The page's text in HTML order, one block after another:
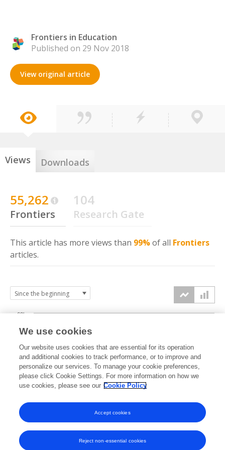
Frontiers in Education
Published on 29 Nov 2018
View original article
Views Downloads
55,262
Frontiers
104
Research Gate
This article has more views than 99%of all Frontiers
articles.
2018 2019 2020 2021 2022 2023 2024 2025 2026
0k
20k
40k
60k
We use cookies
Our website uses cookies that are essential for its operation
and additional cookies to track performance, or to improve and
personalize our services. To manage your cookie preferences,
please click Cookie Settings. For more information on how we
use cookies, please see our Cookie Policy
Reject non-essential cookies
Accept cookies